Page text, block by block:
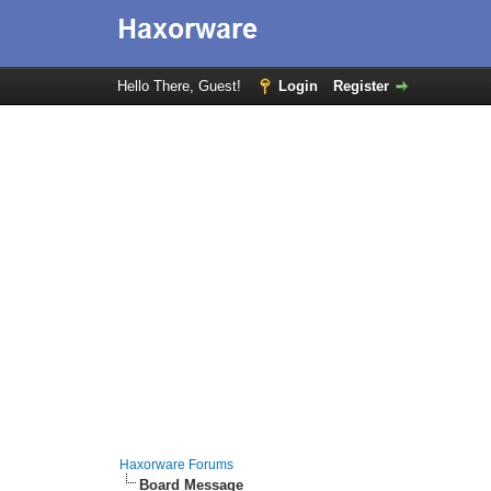
Hello There, Guest! Login Register
Haxorware Forums
Board Message